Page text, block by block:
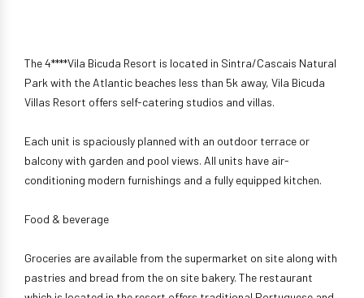
The 4****Vila Bicuda Resort is located in Sintra/Cascais Natural
Park with the Atlantic beaches less than 5k away, Vila Bicuda
Villas Resort offers self-catering studios and villas.
Each unit is spaciously planned with an outdoor terrace or
balcony with garden and pool views. All units have air-
conditioning modern furnishings and a fully equipped kitchen.
Food & beverage
Groceries are available from the supermarket on site along with
pastries and bread from the on site bakery. The restaurant